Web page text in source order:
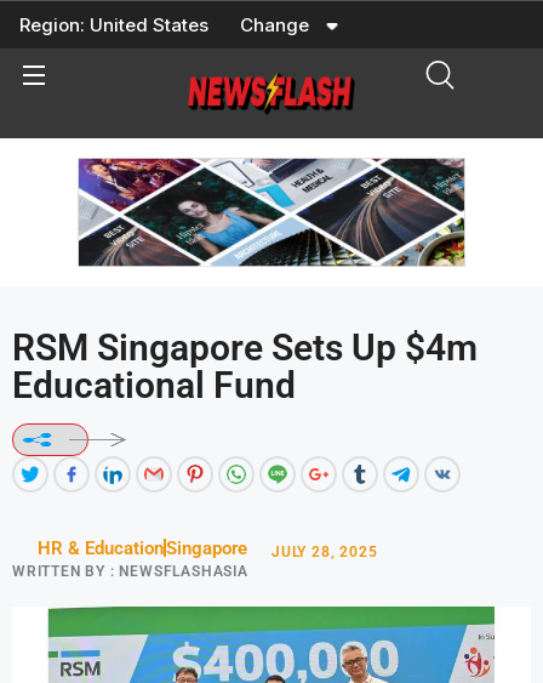
Skip
content
Region: United States Change
RSM Singapore Sets Up $4m
Educational Fund
HR & EducationSingapore
WRITTEN BY : NEWSFLASHASIA
JULY 28, 2025